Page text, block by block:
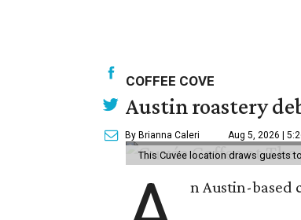
COFFEE COVE
Austin roastery
By Brianna Caleri Aug 5, 2026 |
This Cuvée location draws guests
n Austin-based